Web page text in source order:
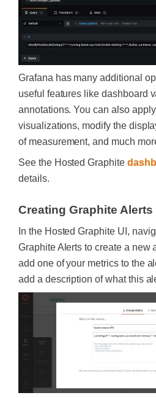
Grafana has many additional
useful features like dashboard
annotations. You can also
visualizations, modify the
of measurement, and much
See the Hosted Graphite
details.
Creating Graphite Alerts
In the Hosted Graphite UI,
Graphite Alerts to create a new
add one of your metrics to the
add a description of what this